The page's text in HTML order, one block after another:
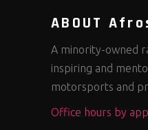
ABOUT
A minority-owned
inspiring and
motorsports and
Office hours by